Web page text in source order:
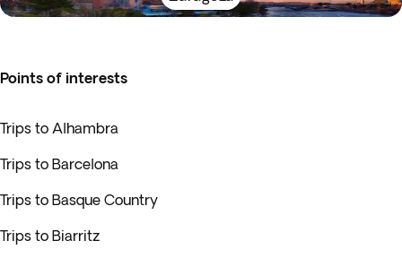
Points of interests
Trips to Alhambra
Trips to Barcelona
Trips to Basque Country
Trips to Biarritz